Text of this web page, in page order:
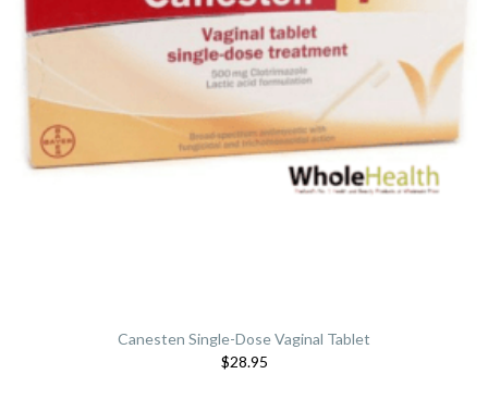
Canesten Single-Dose Vaginal Tablet
$28.95